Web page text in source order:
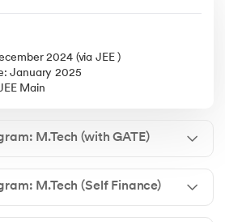
2024 (via JEE )
January 2025
Main
M.Tech (with GATE)
M.Tech (Self Finance)